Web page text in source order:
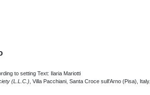
to setting Text: Ilaria Mariotti
(L.L.C.) , Villa Pacchiani, Santa Croce sull'Arno (Pisa), Italy.